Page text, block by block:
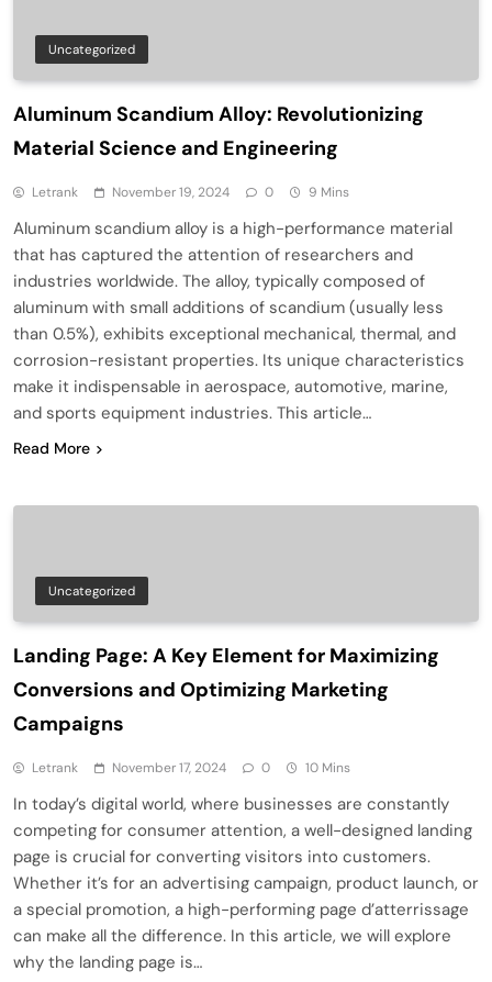
Uncategorized
Aluminum Scandium Alloy: Revolutionizing
Material Science and Engineering
Letrank November 19, 2024 0 9 Mins
Aluminum scandium alloy is a high-performance material
that has captured the attention of researchers and
industries worldwide. The alloy, typically composed of
aluminum with small additions of scandium (usually less
than 0.5%), exhibits exceptional mechanical, thermal, and
corrosion-resistant properties. Its unique characteristics
make it indispensable in aerospace, automotive, marine,
and sports equipment industries. This article…
Read More
Uncategorized
Landing Page: A Key Element for Maximizing
Conversions and Optimizing Marketing
Campaigns
Letrank November 17, 2024 0 10 Mins
In today’s digital world, where businesses are constantly
competing for consumer attention, a well-designed landing
page is crucial for converting visitors into customers.
Whether it’s for an advertising campaign, product launch, or
a special promotion, a high-performing page d’atterrissage
can make all the difference. In this article, we will explore
why the landing page is…